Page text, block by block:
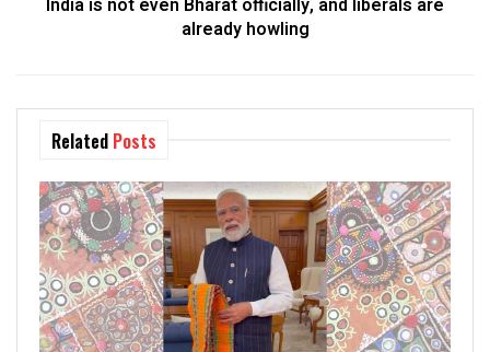
India is not even Bharat officially, and liberals are
already howling
Related Posts